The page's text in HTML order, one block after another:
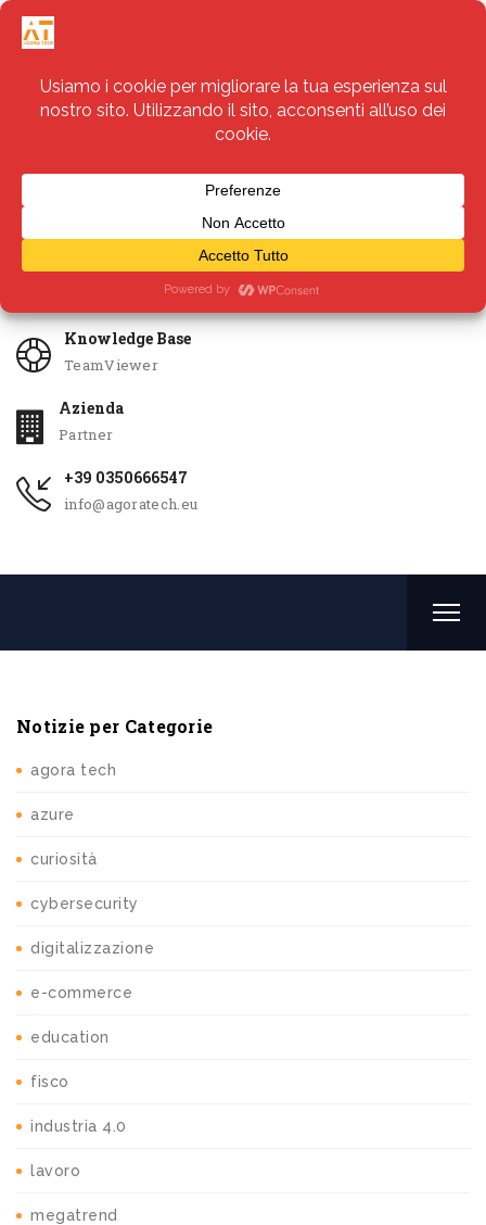
Servizi
Knowledge Base
TeamViewer
Azienda
Partner
+39 0350666547
info@agoratech.eu
Notizie per Categorie
agora tech
azure
curiosità
cybersecurity
digitalizzazione
e-commerce
education
fisco
industria 4.0
lavoro
megatrend